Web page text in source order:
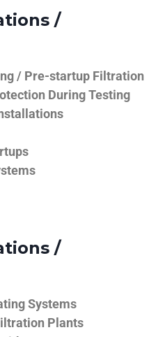
/
/ Pre-startup Filtration
During Testing
/
Systems
Plants